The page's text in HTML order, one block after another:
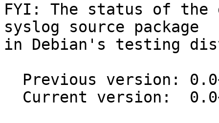
FYI: The status of the
syslog source package
in Debian's testing